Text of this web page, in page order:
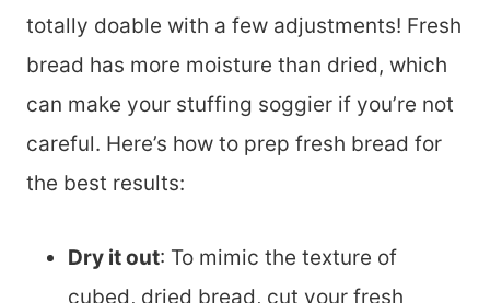
totally doable with a few adjustments! Fresh
bread has more moisture than dried, which
can make your stuffing soggier if you’re not
careful. Here’s how to prep fresh bread for
the best results:
Dry it out: To mimic the texture of
cubed, dried bread, cut your fresh